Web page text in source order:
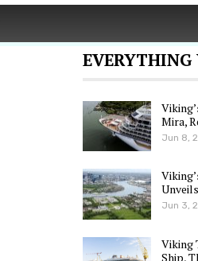
Mira,
Jun 8,
Jun 3,
Viking
Ship,